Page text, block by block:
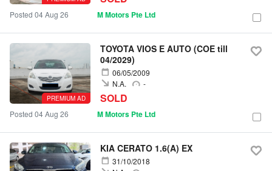
Posted 04 Aug 26 M Motors Pte Ltd
PREMIUM AD
TOYOTA VIOS E AUTO (COE till
04/2029)
06/05/2009
-
N.A.
SOLD
Posted 04 Aug 26 M Motors Pte Ltd
KIA CERATO 1.6(A) EX
31/10/2018